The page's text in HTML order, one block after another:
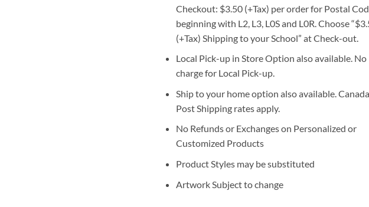
Checkout: $3.50 (+Tax) per order for Postal
beginning with L2, L3, L0S and L0R. Choose
(+Tax) Shipping to your School” at Check-out.
Local Pick-up in Store Option also available. No
charge for Local Pick-up.
Ship to your home option also available. Canada
Post Shipping rates apply.
No Refunds or Exchanges on Personalized or
Customized Products
Product Styles may be substituted
Artwork Subject to change